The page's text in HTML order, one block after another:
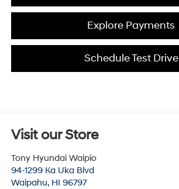
Explore Payments
Schedule Test Drive
Visit our Store
Tony Hyundai Waipio
94-1299 Ka Uka Blvd
Waipahu, HI 96797